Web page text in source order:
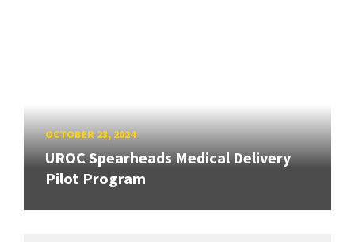
OCTOBER 23, 2024
UROC Spearheads Medical Delivery
Pilot Program